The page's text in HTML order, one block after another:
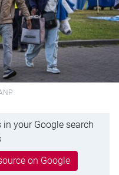
your Google search
on Google